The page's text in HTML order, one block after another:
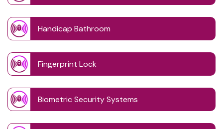
Handicap Bathroom
Fingerprint Lock
Biometric Security Systems